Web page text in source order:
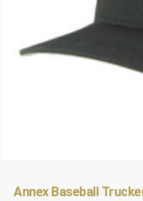
Annex Baseball